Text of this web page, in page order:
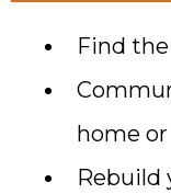
Find
home
Rebuild